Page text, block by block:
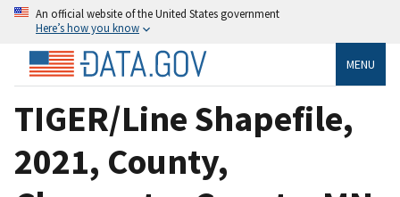
An official website of the United States government
Here’s how you know
MENU
TIGER/Line Shapefile,
2021, County,